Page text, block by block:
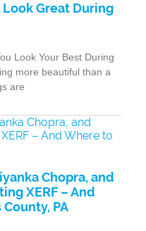
Great During
Look Your Best During
more beautiful than a
are
Chopra, and
XERF – And
PA